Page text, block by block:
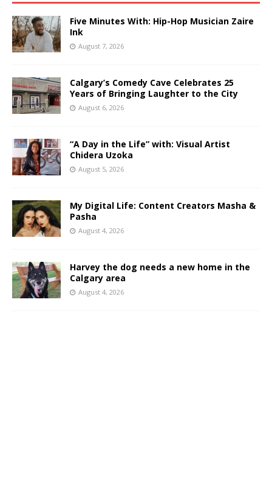
Five Minutes With: Hip-Hop Musician Zaire
Ink
August 7, 2026
Calgary’s Comedy Cave Celebrates 25
Years of Bringing Laughter to the City
August 6, 2026
“A Day in the Life” with: Visual Artist
Chidera Uzoka
August 5, 2026
My Digital Life: Content Creators Masha &
Pasha
August 4, 2026
Harvey the dog needs a new home in the
Calgary area
August 4, 2026